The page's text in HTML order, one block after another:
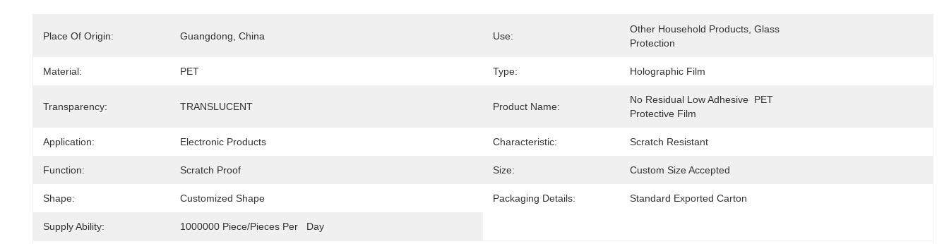
Place Of Origin: Guangdong, China Use:
Other Household Products, Glass
Protection
Material: PET Type: Holographic Film
Transparency: TRANSLUCENT Product Name:
No Residual Low Adhesive  PET
Protective Film
Application: Electronic Products Characteristic: Scratch Resistant
Function: Scratch Proof Size: Custom Size Accepted
Shape: Customized Shape Packaging Details: Standard Exported Carton
Supply Ability: 1000000 Piece/Pieces Per   Day